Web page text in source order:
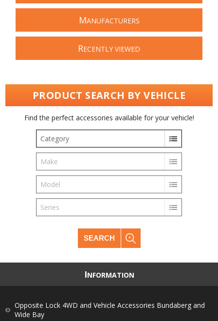
MANUFACTURERS
RECENTLY VIEWED
PRODUCT SEARCH BY VEHICLE
Find the perfect accessories available for your vehicle!
Category
Make
Model
Series
SEARCH
INFORMATION
Opposite Lock 4WD and Vehicle Accessories Bundaberg and
Wide Bay